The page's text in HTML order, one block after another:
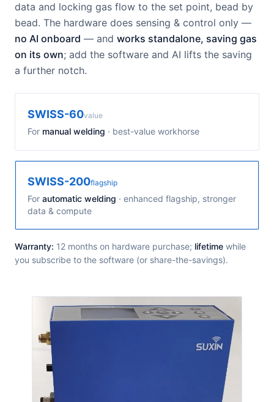
data and locking gas flow to the set point, bead by
bead. The hardware does sensing & control only —
no AI onboard — and works standalone, saving gas
on its own; add the software and AI lifts the saving
a further notch.
SWISS-60value
For manual welding · best-value workhorse
SWISS-200flagship
For automatic welding · enhanced flagship, stronger
data & compute
Warranty: 12 months on hardware purchase; lifetime while
you subscribe to the software (or share-the-savings).